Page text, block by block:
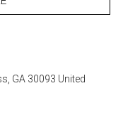
GA 30093 United